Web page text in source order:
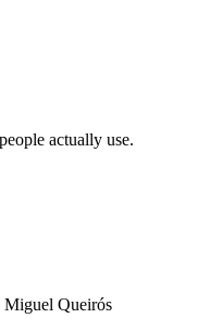
actually use.
Miguel Queirós